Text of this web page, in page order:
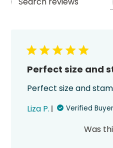
Search
Perfect size and
Perfect size and
Liza P.
Verified Buyer
Was